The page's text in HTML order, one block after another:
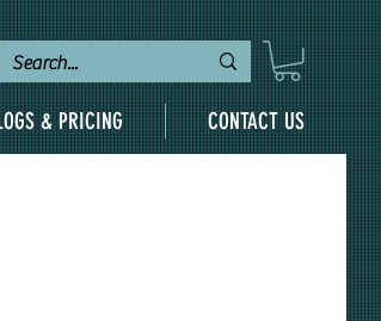
& PRICING CONTACT US